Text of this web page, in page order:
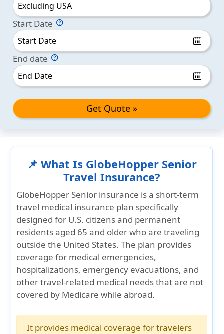
Excluding USA
Start Date
End date
Get Quote »
📌 What Is GlobeHopper Senior
Travel Insurance?
GlobeHopper Senior insurance is a short-term
travel medical insurance plan specifically
designed for U.S. citizens and permanent
residents aged 65 and older who are traveling
outside the United States. The plan provides
coverage for medical emergencies,
hospitalizations, emergency evacuations, and
other travel-related medical needs that are not
covered by Medicare while abroad.
It provides medical coverage for travelers